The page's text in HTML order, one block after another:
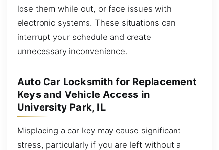
lose them while out, or face issues with
electronic systems. These situations can
interrupt your schedule and create
unnecessary inconvenience.
Auto Car Locksmith for Replacement
Keys and Vehicle Access in
University Park, IL
Misplacing a car key may cause significant
stress, particularly if you are left without a